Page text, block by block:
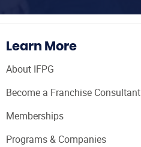
Learn More
About IFPG
Become a Franchise Consultant
Memberships
Programs & Companies